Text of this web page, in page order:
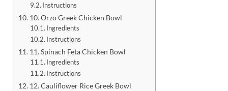
Instructions
10. Orzo Greek Chicken Bowl
Ingredients
Instructions
11. Spinach Feta Chicken Bowl
Ingredients
Instructions
12. Cauliflower Rice Greek Bowl